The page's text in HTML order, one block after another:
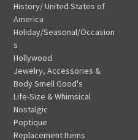
History/ United States of
America
Holiday/Seasonal/Occasion
s
Hollywood
Jewelry, Accessories &
Body Smell Good's
Life-Size & Whimsical
Nostalgic
Poptique
Replacement Items